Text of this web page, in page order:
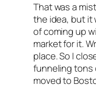
That was a
the idea, but it
of coming up
market for it.
place. So I
funneling tons
moved to